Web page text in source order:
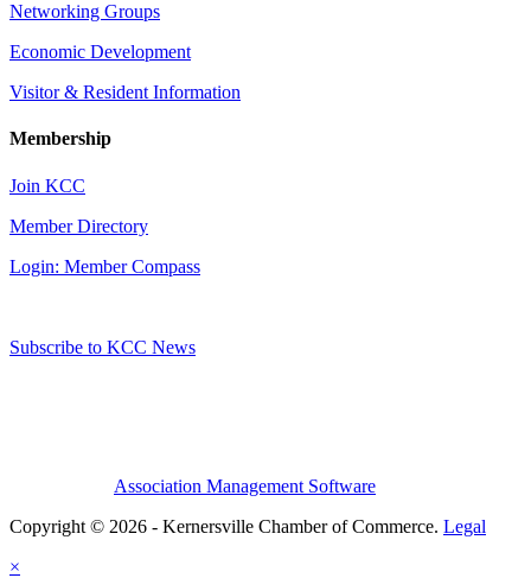
Networking Groups
Economic Development
Visitor & Resident Information
Membership
Join KCC
Member Directory
Login: Member Compass
Subscribe to KCC News
Association Management Software
Copyright © 2026 - Kernersville Chamber of Commerce. Legal
×